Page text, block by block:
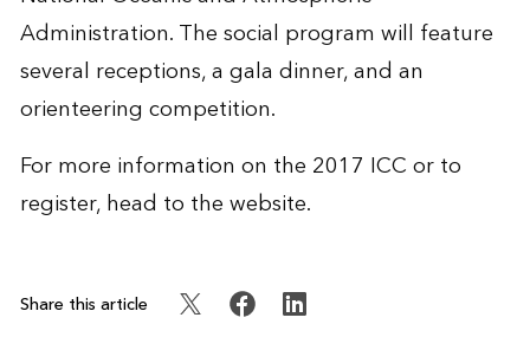
Administration. The social program will feature
several receptions, a gala dinner, and an
orienteering competition.
For more information on the 2017 ICC or to
register, head to thewebsite.
Share this article